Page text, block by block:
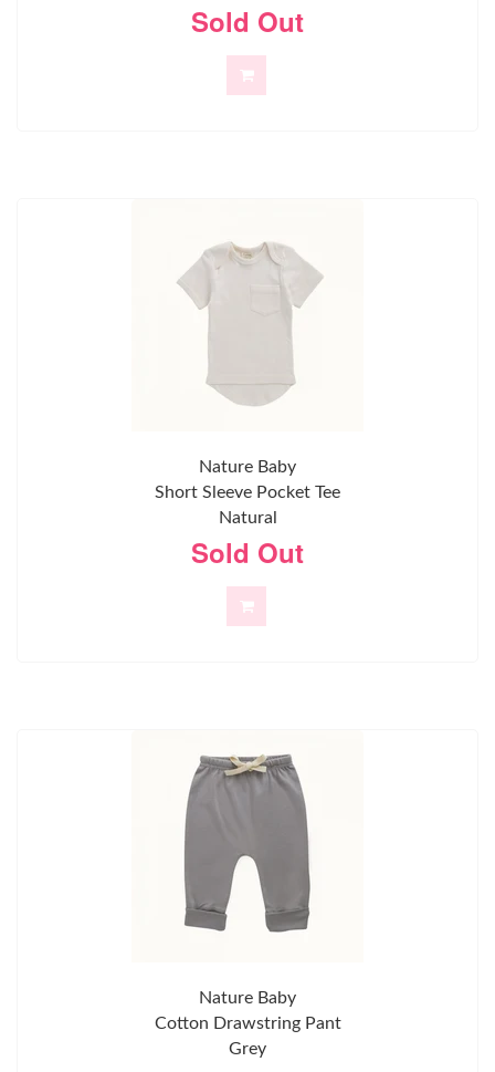
Sold Out
Nature Baby
Short Sleeve Pocket Tee
Natural
Sold Out
Nature Baby
Cotton Drawstring Pant
Grey